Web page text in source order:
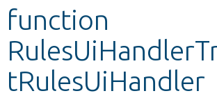
Develop for Drupal
function
tRulesUiHandler